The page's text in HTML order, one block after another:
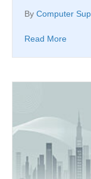
By Computer
Read More